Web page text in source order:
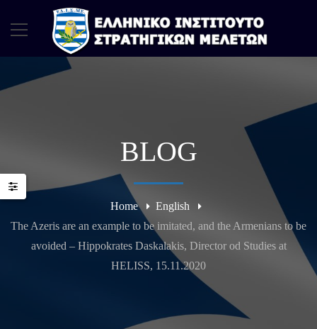
BLOG
Home
English
The Azeris are an example to be imitated, and the Armenians to be
avoided – Hippokrates Daskalakis, Director od Studies at
HELISS, 15.11.2020